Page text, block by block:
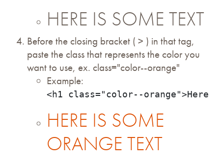
HERE IS SOME TEXT
Before the closing bracket ( > ) in that tag,
paste the class that represents the color you
want to use, ex. class="color--orange"
Example:
<h1 class="color--orange">Here
HERE IS SOME
ORANGE TEXT